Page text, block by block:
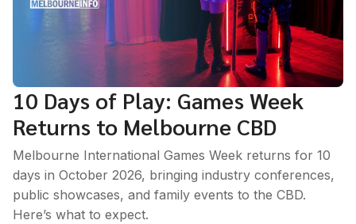
10 Days of Play: Games Week
Returns to Melbourne CBD
Melbourne International Games Week returns for 10
days in October 2026, bringing industry conferences,
public showcases, and family events to the CBD.
Here’s what to expect.